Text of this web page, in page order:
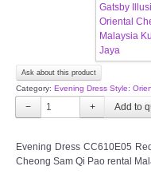
CONTACT US
Contact us
Our Location
SOCIAL
Ask about this product
Category: Evening Dress Style:
− +
Evening Dress CC610E05
Cheong Sam Qi Pao rental